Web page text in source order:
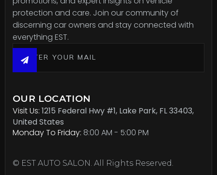
protection and care. Join our community of
discerning car owners and stay connected with
everything EST.
OUR LOCATION
Visit Us: 1215 Federal Hwy #1, Lake Park, FL 33403,
United States
Monday To Friday: 8:00 AM - 5:00 PM
© EST AUTO SALON. All Rights Reserved.